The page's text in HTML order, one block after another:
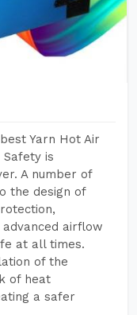
Yarn Hot Air
is
A number of
the design of
airflow
at all times.
of the
of heat
a safer